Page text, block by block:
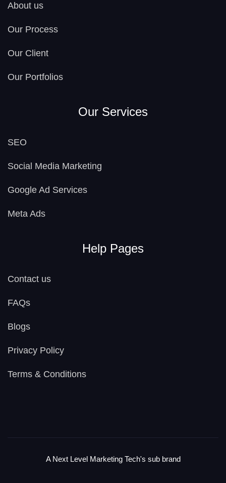
About us
Our Process
Our Client
Our Portfolios
Our Services
SEO
Social Media Marketing
Google Ad Services
Meta Ads
Help Pages
Contact us
FAQs
Blogs
Privacy Policy
Terms & Conditions
A Next Level Marketing Tech's sub brand